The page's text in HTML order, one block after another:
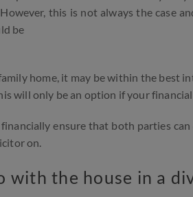
this is not always the case
be
home, it may be within the best
will only be an option if your
ensure that both parties
on.
with the house in a